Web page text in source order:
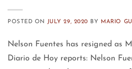
POSTED ON JULY 29, 2020 BY MARIO
Nelson Fuentes has resigned as
Diario de Hoy reports: Nelson